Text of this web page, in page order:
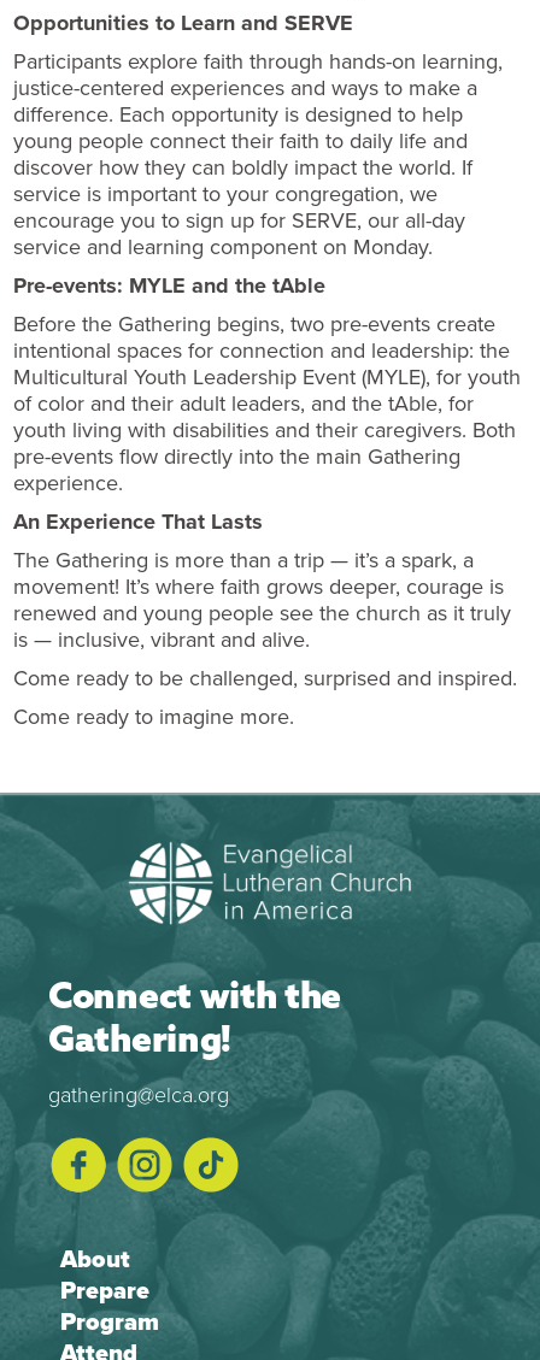
Opportunities to Learn and SERVE
Participants explore faith through hands-on learning,
justice-centered experiences and ways to make a
difference. Each opportunity is designed to help
young people connect their faith to daily life and
discover how they can boldly impact the world. If
service is important to your congregation, we
encourage you to sign up for SERVE, our all-day
service and learning component on Monday.
Pre-events: MYLE and the tAble
Before the Gathering begins, two pre-events create
intentional spaces for connection and leadership: the
Multicultural Youth Leadership Event (MYLE), for youth
of color and their adult leaders, and the tAble, for
youth living with disabilities and their caregivers. Both
pre-events flow directly into the main Gathering
experience.
An Experience That Lasts
The Gathering is more than a trip — it’s a spark, a
movement! It’s where faith grows deeper, courage is
renewed and young people see the church as it truly
is — inclusive, vibrant and alive.
Come ready to be challenged, surprised and inspired.
Come ready to imagine more.
Connect with the
Gathering!
gathering@elca.org
About
Prepare
Program